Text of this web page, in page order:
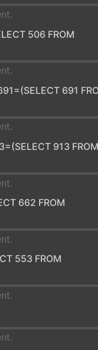
506 FROM
691
913 FROM
662 FROM
553 FROM